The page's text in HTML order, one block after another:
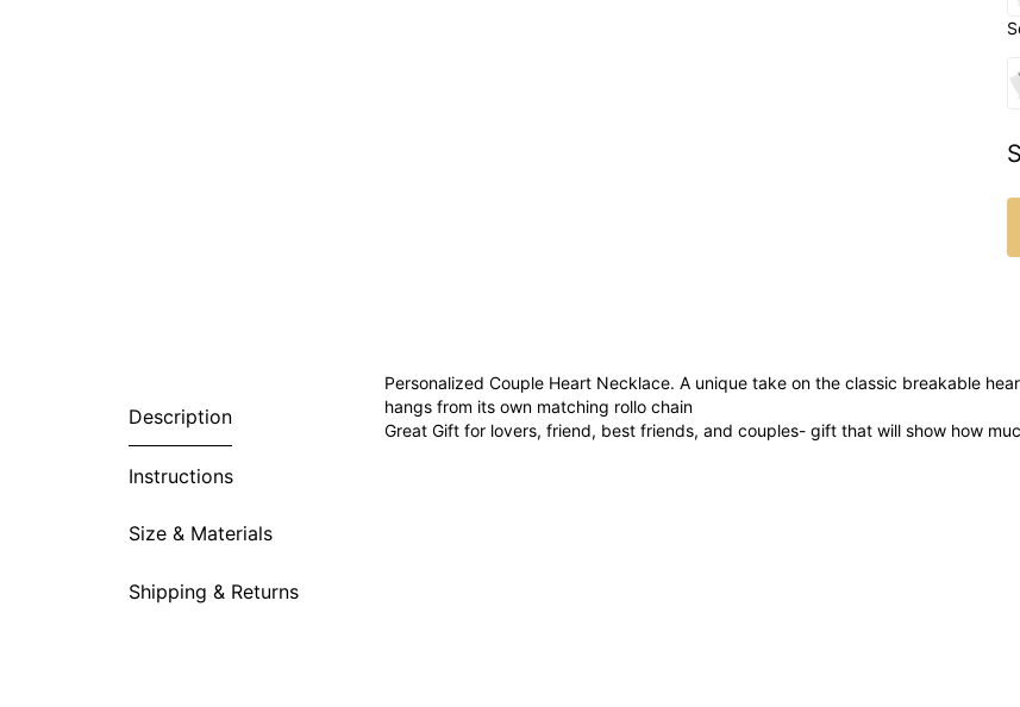
Description
Instructions
Size & Materials
Shipping & Returns
Personalized Couple Heart Necklace. A unique take on the classic breakable
hangs from its own matching rollo chain
Great Gift for lovers, friend, best friends, and couples- gift that will show how